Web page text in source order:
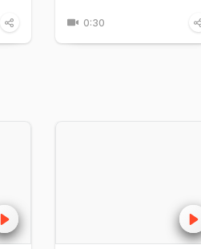
0:30